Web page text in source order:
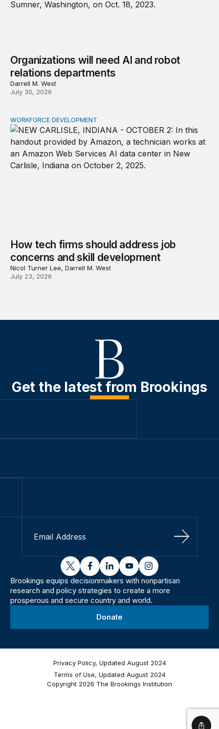
Organizations will need AI and robot
relations departments
Darrell M. West
July 30, 2026
How tech firms should address job concerns and skill
WORKFORCE DEVELOPMENT
How tech firms should address job
concerns and skill development
Nicol Turner Lee, Darrell M. West
July 23, 2026
Get the latest from Brookings
Sign Up
twitterfacebooklinkedinyoutubeinstagram
Brookings equips decisionmakers with nonpartisan
research and policy strategies to create a more
prosperous and secure country and world.
Donate
Privacy Policy, Updated August 2024
Terms of Use, Updated August 2024
Copyright 2026 The Brookings Institution